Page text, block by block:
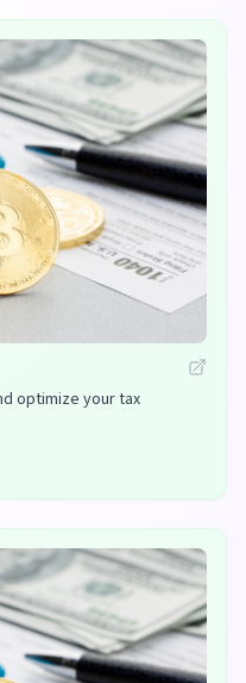
optimize your tax